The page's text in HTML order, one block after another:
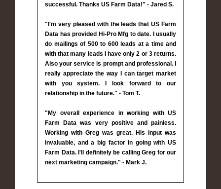
successful. Thanks US Farm Data!" - Jared S.
"I'm very pleased with the leads that US Farm
Data has provided Hi-Pro Mfg to date. I usually
do mailings of 500 to 600 leads at a time and
with that many leads I have only 2 or 3 returns.
Also your service is prompt and professional. I
really appreciate the way I can target market
with you system. I look forward to our
relationship in the future." - Tom T.
"My overall experience in working with US
Farm Data was very positive and painless.
Working with Greg was great. His input was
invaluable, and a big factor in going with US
Farm Data. I'll definitely be calling Greg for our
next marketing campaign." - Mark J.